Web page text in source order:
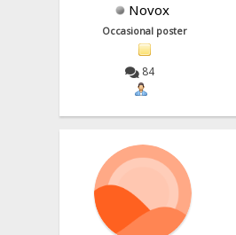
Novox
Occasional poster
84